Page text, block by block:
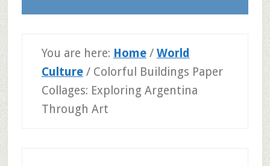
You are here: Home / World
Culture /Colorful Buildings Paper
Collages: Exploring Argentina
Through Art